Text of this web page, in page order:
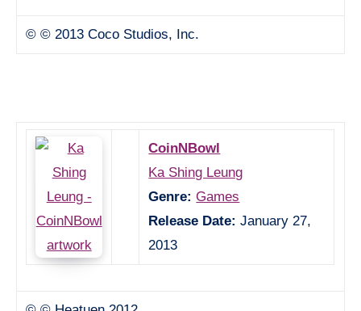
© © 2013 Coco Studios, Inc.
CoinNBowl
Ka Shing Leung
Genre: Games
Release Date: January 27,
2013